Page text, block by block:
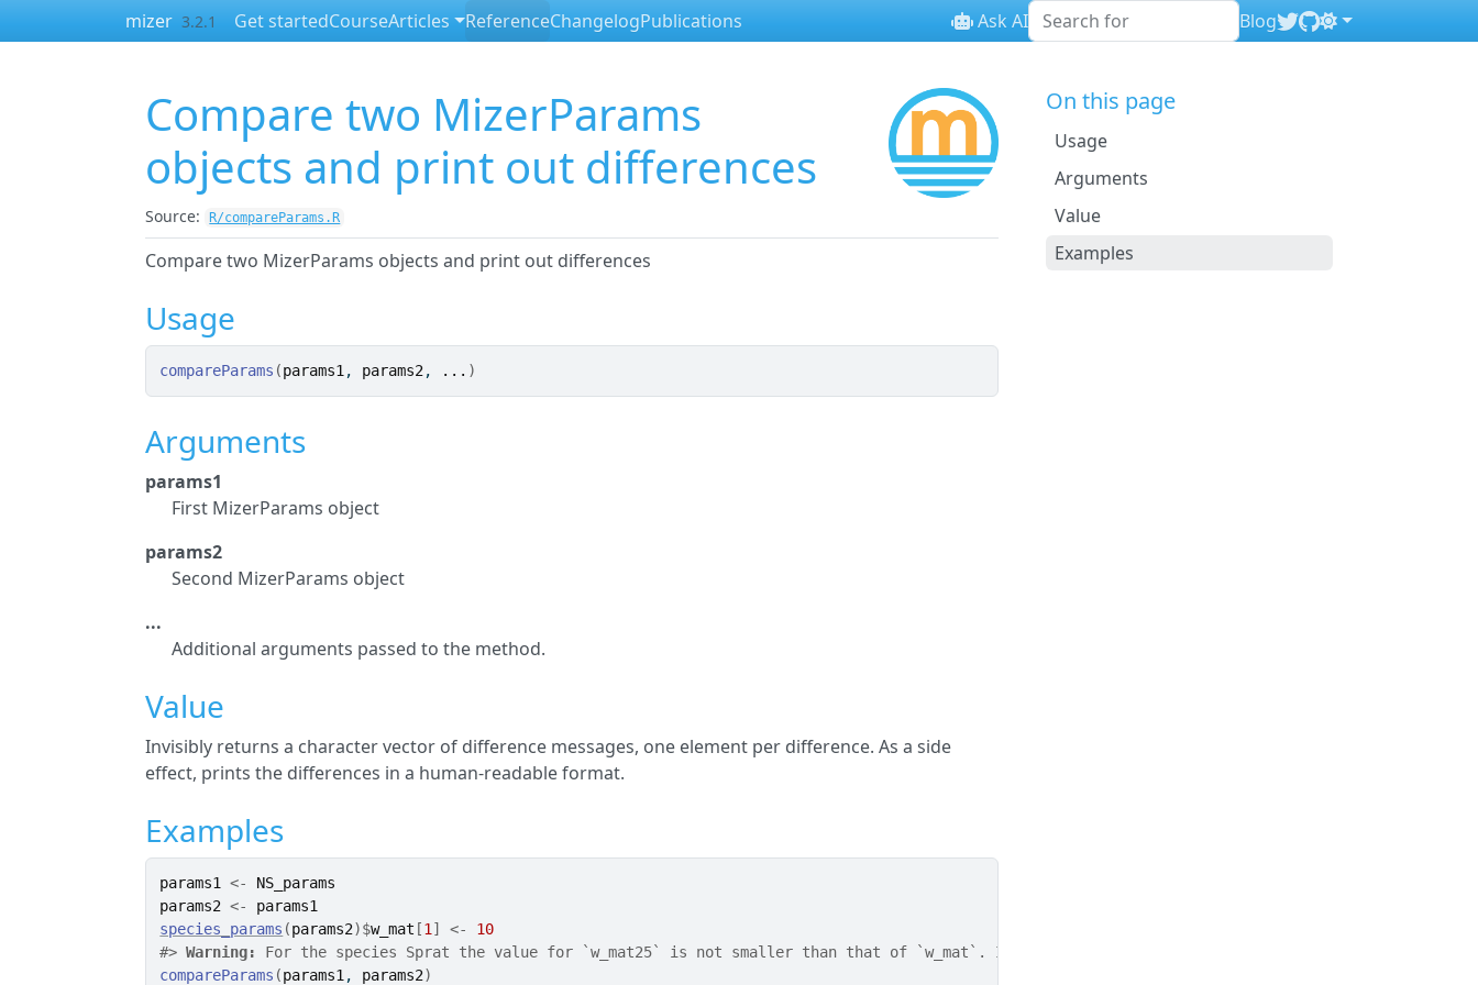
Skip to contentsmizer 3.2.1 Get startedCourseArticles ReferenceChangelogPublications Ask AI Blog
Compare two MizerParams
objects and print out differences
Source: R/compareParams.R
Compare two MizerParams objects and print out differences
Usage
compareParams (params1 , params2 , ... )
Arguments
params1
First MizerParams object
params2
Second MizerParams object
...
Additional arguments passed to the method.
Value
Invisibly returns a character vector of difference messages, one element per difference. As a side
effect, prints the differences in a human-readable format.
Examples
params1 <-
NS_params
params2 <-
params1
species_params (params2)$w_mat [1 ] <-
10
#> Warning: For the species Sprat the value for `w_mat25` is not smaller than that of `w_mat`. I have corrected that by setting it to NA.
compareParams (params1 , params2)
On this page
Usage
Arguments
Value
Examples